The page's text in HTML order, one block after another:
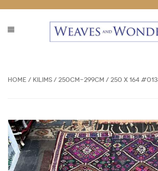
Home / Kilims / 250cm-299cm / 250 x 164